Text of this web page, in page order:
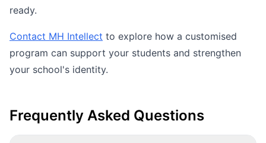
ready.
Contact MH Intellect to explore how a customised
program can support your students and strengthen
your school's identity.
Frequently Asked Questions